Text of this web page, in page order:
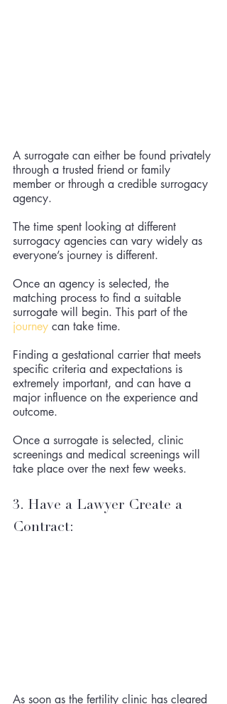
A surrogate can either be found privately
through a trusted friend or family
member or through a credible surrogacy
agency.
The time spent looking at different
surrogacy agencies can vary widely as
everyone’s journey is different.
Once an agency is selected, the
matching process to find a suitable
surrogate will begin. This part of the
journey can take time.
Finding a gestational carrier that meets
specific criteria and expectations is
extremely important, and can have a
major influence on the experience and
outcome.
Once a surrogate is selected, clinic
screenings and medical screenings will
take place over the next few weeks.
3. Have a Lawyer Create a
Contract:
As soon as the fertility clinic has cleared